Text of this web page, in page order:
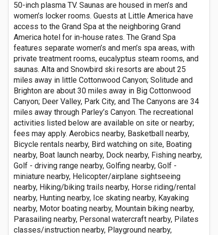
50-inch plasma TV. Saunas are housed in men’s and
women’s locker rooms. Guests at Little America have
access to the Grand Spa at the neighboring Grand
America hotel for in-house rates. The Grand Spa
features separate women’s and men’s spa areas, with
private treatment rooms, eucalyptus steam rooms, and
saunas. Alta and Snowbird ski resorts are about 25
miles away in little Cottonwood Canyon; Solitude and
Brighton are about 30 miles away in Big Cottonwood
Canyon; Deer Valley, Park City, and The Canyons are 34
miles away through Parley’s Canyon. The recreational
activities listed below are available on site or nearby;
fees may apply. Aerobics nearby, Basketball nearby,
Bicycle rentals nearby, Bird watching on site, Boating
nearby, Boat launch nearby, Dock nearby, Fishing nearby,
Golf - driving range nearby, Golfing nearby, Golf -
miniature nearby, Helicopter/airplane sightseeing
nearby, Hiking/biking trails nearby, Horse riding/rental
nearby, Hunting nearby, Ice skating nearby, Kayaking
nearby, Motor boating nearby, Mountain biking nearby,
Parasailing nearby, Personal watercraft nearby, Pilates
classes/instruction nearby, Playground nearby,